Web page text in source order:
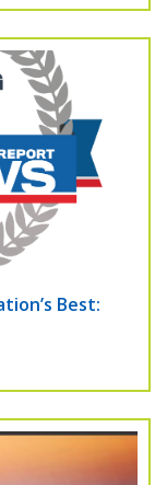
Best: